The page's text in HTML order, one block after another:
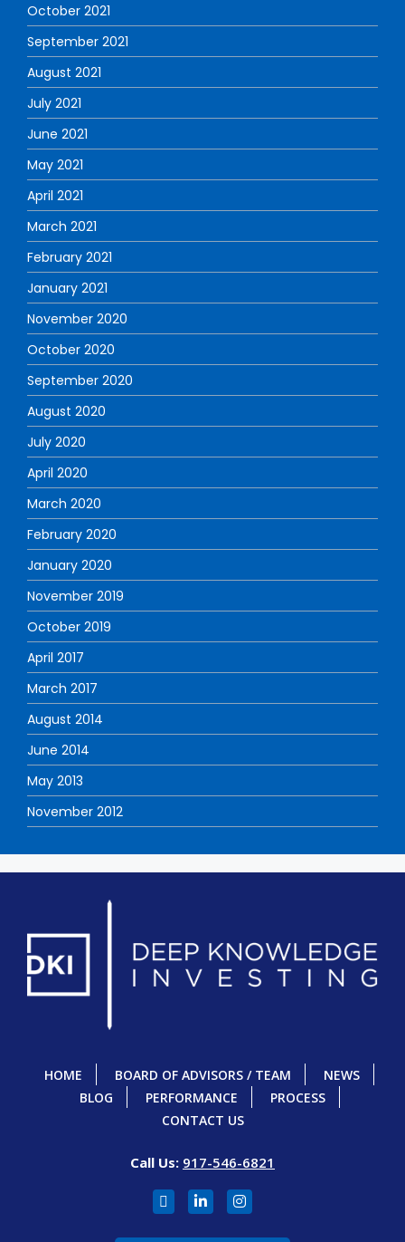
October 2021
September 2021
August 2021
July 2021
June 2021
May 2021
April 2021
March 2021
February 2021
January 2021
November 2020
October 2020
September 2020
August 2020
July 2020
April 2020
March 2020
February 2020
January 2020
November 2019
October 2019
April 2017
March 2017
August 2014
June 2014
May 2013
November 2012
HOME BOARD OF ADVISORS / TEAM
NEWS
BLOG
PERFORMANCE
PROCESS
CONTACT US
Call Us: 917-546-6821